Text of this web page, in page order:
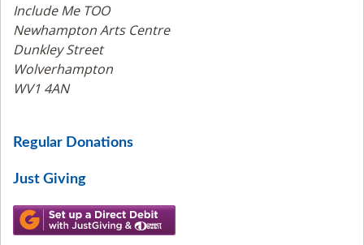
Include Me TOO
Newhampton Arts Centre
Dunkley Street
Wolverhampton
WV1 4AN
Regular Donations
Just Giving